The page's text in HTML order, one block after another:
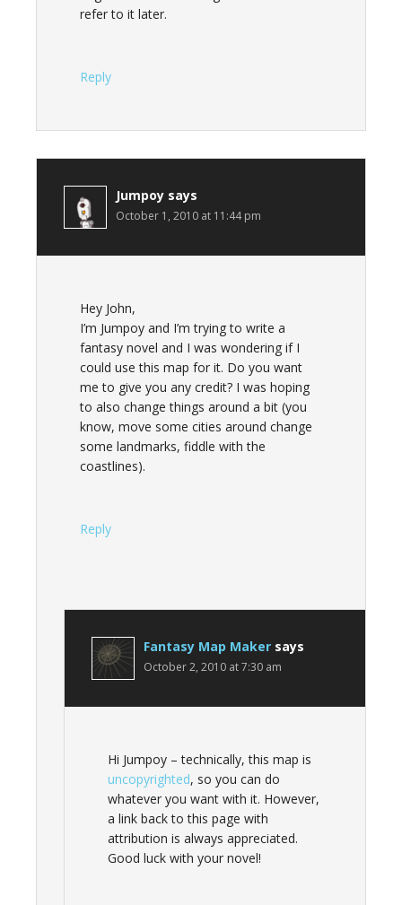
refer to it later.
Reply
Jumpoy says
October 1, 2010 at 11:44 pm
Hey John,
I’m Jumpoy and I’m trying to write a
fantasy novel and I was wondering if I
could use this map for it. Do you want
me to give you any credit? I was hoping
to also change things around a bit (you
know, move some cities around change
some landmarks, fiddle with the
coastlines).
Reply
Fantasy Map Maker says
October 2, 2010 at 7:30 am
Hi Jumpoy – technically, this map is
uncopyrighted, so you can do
whatever you want with it. However,
a link back to this page with
attribution is always appreciated.
Good luck with your novel!